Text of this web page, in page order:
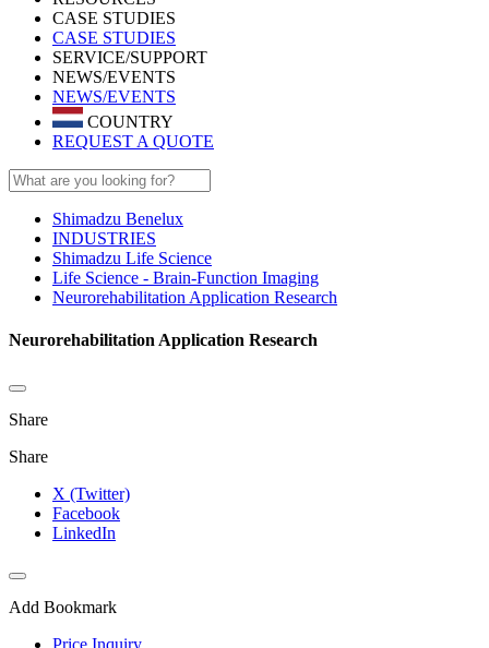
CASE STUDIES
CASE STUDIES
SERVICE/SUPPORT
NEWS/EVENTS
NEWS/EVENTS
COUNTRY
REQUEST A QUOTE
Shimadzu Benelux
INDUSTRIES
Shimadzu Life Science
Life Science - Brain-Function Imaging
Neurorehabilitation Application Research
Neurorehabilitation Application Research
Share
Share
X (Twitter)
Facebook
LinkedIn
Add Bookmark